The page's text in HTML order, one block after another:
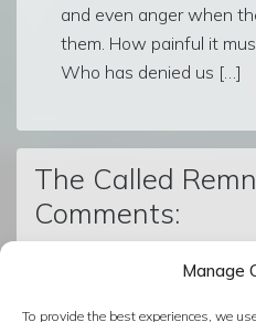
Manage
To provide the best experiences, we
and even anger when
them. How painful it
Who has denied us […]
The Called
Comments:
© The Called Remnant | Created